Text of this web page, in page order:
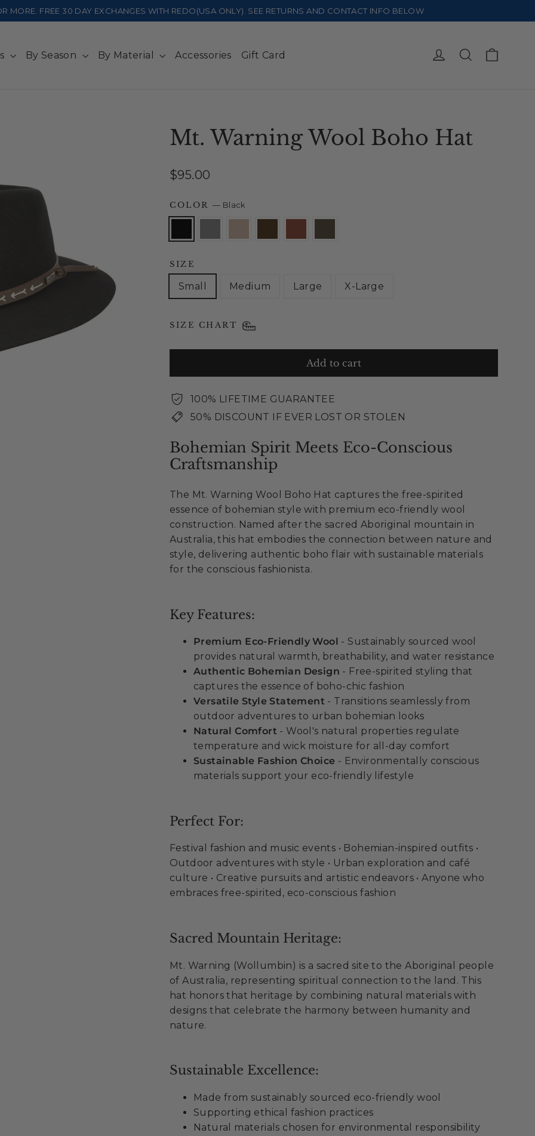
MORE. FREE 30 DAY EXCHANGES WITH REDO(USA ONLY). SEE RETURNS AND CONTACT INFO BELOW
By Season By Material Accessories Gift Card Log in Search
Mt. Warning Wool Boho Hat
Regular
$95.00
COLOR— Black
SIZE
Small Medium Large X-Large
SIZE CHART
Add to cart
100% LIFETIME GUARANTEE
50% DISCOUNT IF EVER LOST OR STOLEN
Bohemian Spirit Meets Eco-Conscious
Craftsmanship
The Mt. Warning Wool Boho Hat captures the free-spirited
essence of bohemian style with premium eco-friendly wool
construction. Named after the sacred Aboriginal mountain in
Australia, this hat embodies the connection between nature and
style, delivering authentic boho flair with sustainable materials
for the conscious fashionista.
Key Features:
Premium Eco-Friendly Wool - Sustainably sourced wool
provides natural warmth, breathability, and water resistance
Authentic Bohemian Design - Free-spirited styling that
captures the essence of boho-chic fashion
Versatile Style Statement - Transitions seamlessly from
outdoor adventures to urban bohemian looks
Natural Comfort - Wool's natural properties regulate
temperature and wick moisture for all-day comfort
Sustainable Fashion Choice - Environmentally conscious
materials support your eco-friendly lifestyle
Perfect For:
Festival fashion and music events • Bohemian-inspired outfits •
Outdoor adventures with style • Urban exploration and café
culture • Creative pursuits and artistic endeavors • Anyone who
embraces free-spirited, eco-conscious fashion
Sacred Mountain Heritage:
Mt. Warning (Wollumbin) is a sacred site to the Aboriginal people
of Australia, representing spiritual connection to the land. This
hat honors that heritage by combining natural materials with
designs that celebrate the harmony between humanity and
nature.
Sustainable Excellence:
Made from sustainably sourced eco-friendly wool
Supporting ethical fashion practices
Natural materials chosen for environmental responsibility